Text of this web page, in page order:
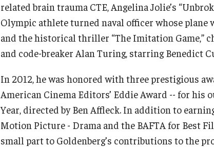
related brain trauma CTE, Angelina Jolie’s
Olympic athlete turned naval officer whose
and the historical thriller “The Imitation Game,”
and code-breaker Alan Turing, starring Benedict
In 2012, he was honored with three prestigious
American Cinema Editors’ Eddie Award -- for his
Year, directed by Ben Affleck. In addition to
Motion Picture - Drama and the BAFTA for Best
small part to Goldenberg’s contributions to the